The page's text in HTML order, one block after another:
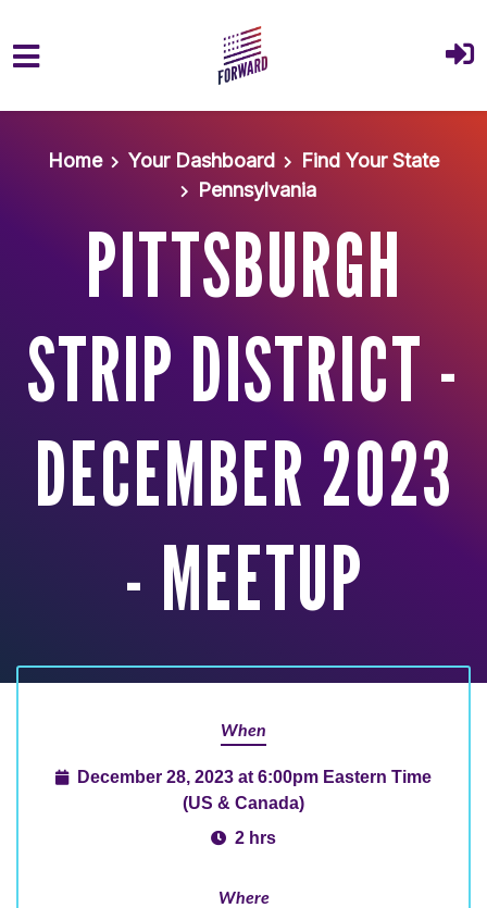
Home
Your Dashboard
Find Your State
Pennsylvania
PITTSBURGH
STRIP DISTRICT -
DECEMBER 2023
- MEETUP
When
December 28, 2023 at 6:00pm Eastern Time
(US & Canada)
2 hrs
Where